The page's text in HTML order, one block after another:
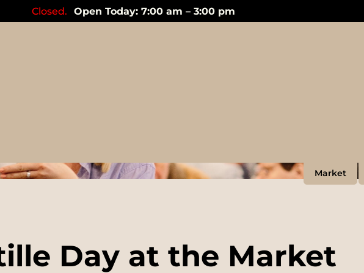
Closed. Open Today: 7:00 am – 3:00 pm
Market
Events
Day at the Market